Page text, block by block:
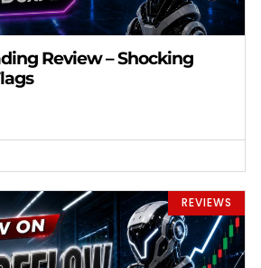
Review – Shocking
REVIEWS